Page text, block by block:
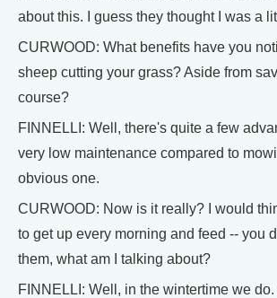
about this. I guess they thought I was a
CURWOOD: What benefits have you
sheep cutting your grass? Aside from
course?
FINNELLI: Well, there's quite a few
very low maintenance compared to
obvious one.
CURWOOD: Now is it really? I would
to get up every morning and feed -- you
them, what am I talking about?
FINNELLI: Well, in the wintertime we